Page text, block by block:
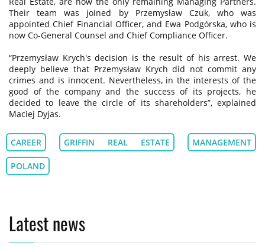
Their team was joined by Przemysław Czuk, who was
appointed Chief Financial Officer, and Ewa Podgórska, who is
now Co-General Counsel and Chief Compliance Officer.
“Przemysław Krych's decision is the result of his arrest. We
deeply believe that Przemysław Krych did not commit any
crimes and is innocent. Nevertheless, in the interests of the
good of the company and the success of its projects, he
decided to leave the circle of its shareholders”, explained
Maciej Dyjas.
CAREER GRIFFIN REAL ESTATE MANAGEMENT
POLAND
Latest news